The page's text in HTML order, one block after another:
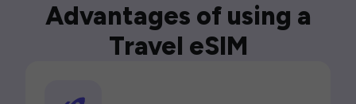
Advantages of using a
Travel eSIM